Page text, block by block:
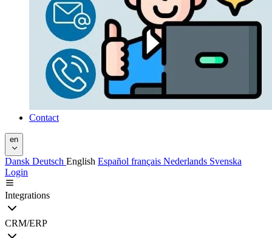
Contact
en
Dansk Deutsch English Español français Nederlands Svenska
Login
Integrations
CRM/ERP